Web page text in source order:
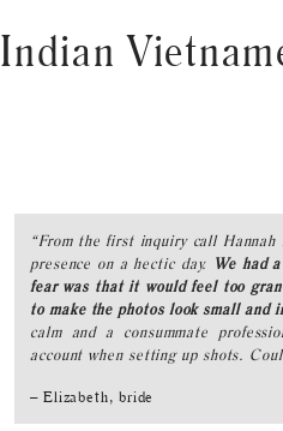
“From the first inquiry call
presence on a hectic day. We had
fear was that it would feel too
to make the photos look small
calm and a consummate
account when setting up shots.
– Elizabeth, bride
Indian